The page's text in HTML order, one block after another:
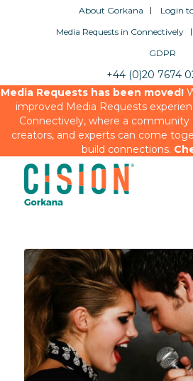
About Gorkana
Login
Media Requests in Connectively
GDPR
+44 (0)20 7674
Media Requests has been moved!
improved Media Requests
Connectively, where a
creators, and experts can come
build connections.